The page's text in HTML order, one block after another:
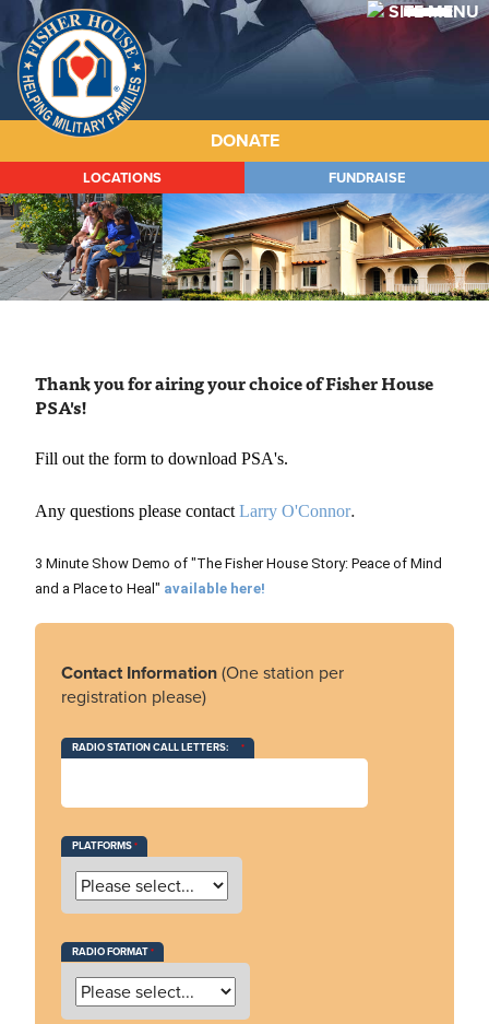
Fisher
House
DONATE
LOCATIONS FUNDRAISE
ABOUT
HOUSES
PROGRAMS
GET INVOLVED
Thank you for airing your choice of Fisher House
PSA's!
Fill out the form to download PSA's.
Any questions please contact Larry O'Connor.
3 Minute Show Demo of "The Fisher House Story: Peace of Mind
and a Place to Heal" available here!
Contact Information(One station per
registration please)
RADIO STATION CALL LETTERS:
PLATFORMS
RADIO FORMAT